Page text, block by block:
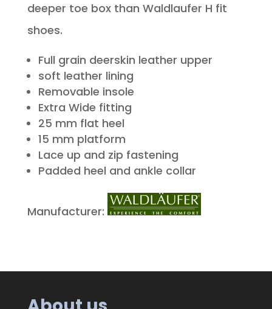
deeper toe box than Waldlaufer H fit
shoes.
Full grain deerskin leather upper
soft leather lining
Removable insole
Extra Wide fitting
25 mm flat heel
15 mm platform
Lace up and zip fastening
Padded heel and ankle collar
Manufacturer: